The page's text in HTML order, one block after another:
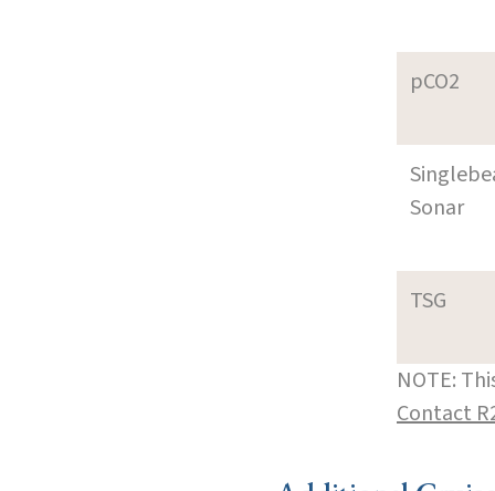
pCO2
Sonar
TSG
NOTE:
Contact